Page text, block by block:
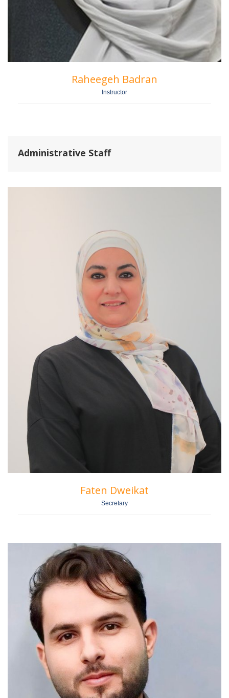
Raheegeh Badran
Instructor
Administrative Staff
Faten Dweikat
Secretary